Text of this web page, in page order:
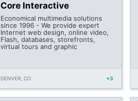
Core Interactive
Economical multimedia solutions
since 1996 - We provide expert
Internet web design, online video,
Flash, databases, storefronts,
virtual tours and graphic
DENVER, CO +3